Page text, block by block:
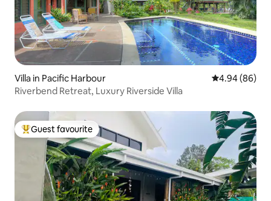
Villa in Pacific Harbour 4.94 out of 5
4.94 (86)
Riverbend Retreat, Luxury Riverside Villa
Top guest favourite
Guest favourite